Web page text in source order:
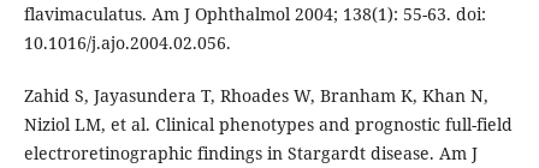
flavimaculatus. Am J Ophthalmol 2004; 138(1): 55-63. doi:
10.1016/j.ajo.2004.02.056.
Zahid S, Jayasundera T, Rhoades W, Branham K, Khan N,
Niziol LM, et al. Clinical phenotypes and prognostic full-field
electroretinographic findings in Stargardt disease. Am J